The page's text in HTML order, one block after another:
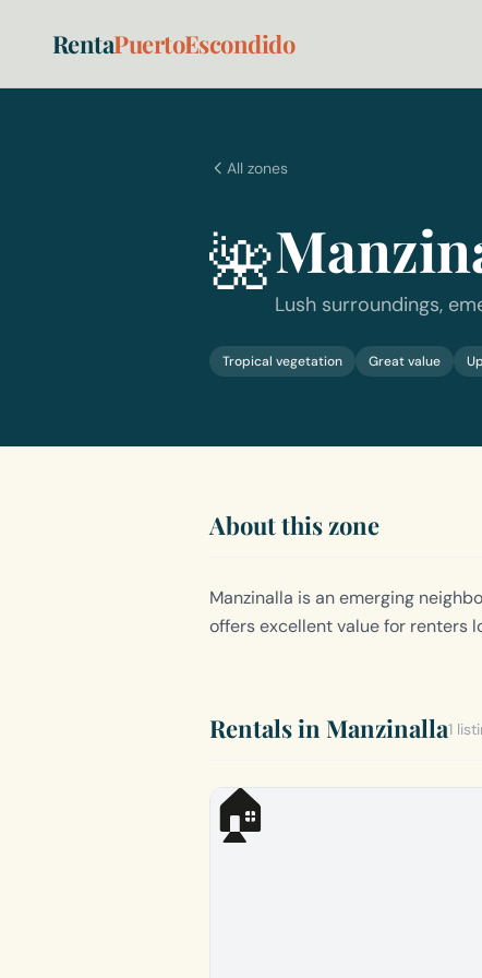
RentaPuertoEscondido
All zones
🌺Lush surroundings,
Tropical vegetation Great value
About this zone
Manzinalla is an emerging
offers excellent value for renters
Rentals in Manzinalla1
🏠